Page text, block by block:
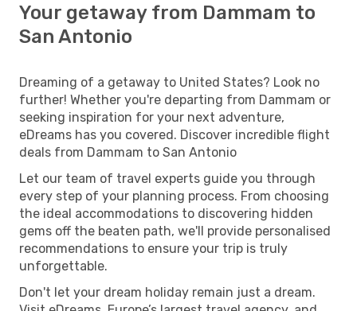
Your getaway from Dammam to
San Antonio
Dreaming of a getaway to United States? Look no
further! Whether you're departing from Dammam or
seeking inspiration for your next adventure,
eDreams has you covered. Discover incredible flight
deals from Dammam to San Antonio
Let our team of travel experts guide you through
every step of your planning process. From choosing
the ideal accommodations to discovering hidden
gems off the beaten path, we'll provide personalised
recommendations to ensure your trip is truly
unforgettable.
Don't let your dream holiday remain just a dream.